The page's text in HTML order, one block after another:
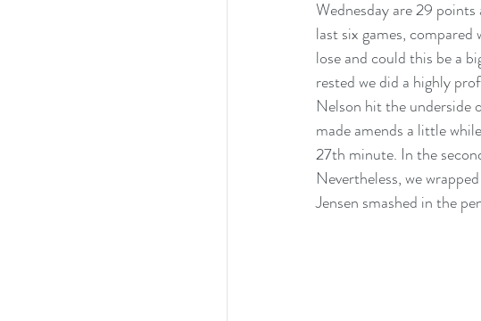
Wednesday are 29
last six games,
lose and could this be a
rested we did a highly
Nelson hit the underside
made amends a little
27th minute. In the
Nevertheless, we
Jensen smashed in the